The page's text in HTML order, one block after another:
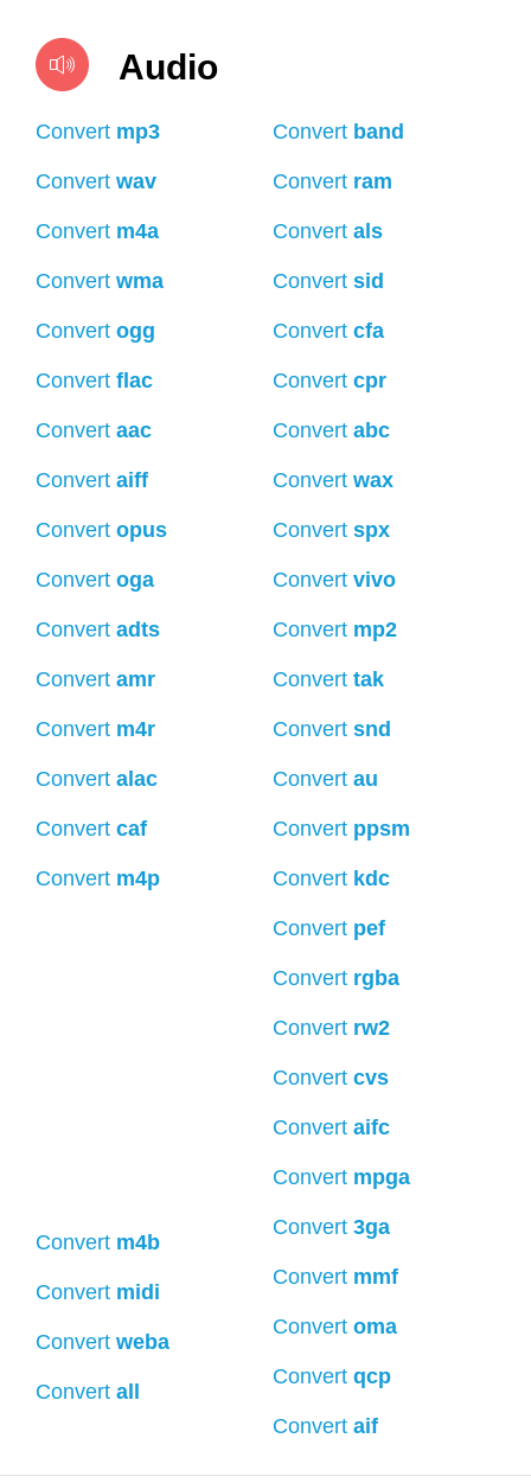
Audio
Convert mp3
Convert wav
Convert m4a
Convert wma
Convert ogg
Convert flac
Convert aac
Convert aiff
Convert opus
Convert oga
Convert adts
Convert amr
Convert m4r
Convert alac
Convert caf
Convert m4p
Convert m4b
Convert midi
Convert weba
Convert all
Convert band
Convert ram
Convert als
Convert sid
Convert cfa
Convert cpr
Convert abc
Convert wax
Convert spx
Convert vivo
Convert mp2
Convert tak
Convert snd
Convert au
Convert ppsm
Convert kdc
Convert pef
Convert rgba
Convert rw2
Convert cvs
Convert aifc
Convert mpga
Convert 3ga
Convert mmf
Convert oma
Convert qcp
Convert aif